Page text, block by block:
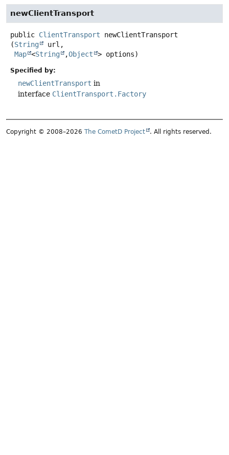
newClientTransport
public ClientTransport
newClientTransport
(String
url,
Map <String ,Object > options)
Specified by:
newClientTransport in
interface ClientTransport.Factory
Copyright © 2008–2026 The CometD Project . All rights reserved.